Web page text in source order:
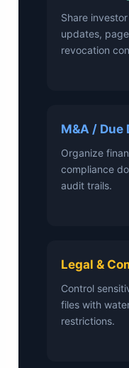
Share
updates,
revocation
M&A / Due
Organize
compliance
audit trails.
Legal &
Control
files with
restrictions.